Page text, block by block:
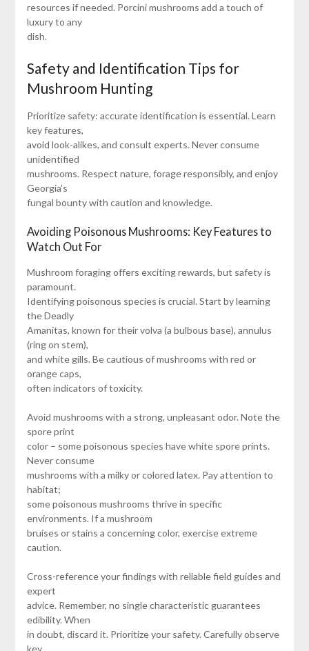
resources if needed. Porcini mushrooms add a touch of
luxury to any
dish.
Safety and Identification Tips for
Mushroom Hunting
Prioritize safety: accurate identification is essential. Learn
key features,
avoid look-alikes, and consult experts. Never consume
unidentified
mushrooms. Respect nature, forage responsibly, and enjoy
Georgia’s
fungal bounty with caution and knowledge.
Avoiding Poisonous Mushrooms: Key Features to
Watch Out For
Mushroom foraging offers exciting rewards, but safety is
paramount.
Identifying poisonous species is crucial. Start by learning
the Deadly
Amanitas, known for their volva (a bulbous base), annulus
(ring on stem),
and white gills. Be cautious of mushrooms with red or
orange caps,
often indicators of toxicity.
Avoid mushrooms with a strong, unpleasant odor. Note the
spore print
color – some poisonous species have white spore prints.
Never consume
mushrooms with a milky or colored latex. Pay attention to
habitat;
some poisonous mushrooms thrive in specific
environments. If a mushroom
bruises or stains a concerning color, exercise extreme
caution.
Cross-reference your findings with reliable field guides and
expert
advice. Remember, no single characteristic guarantees
edibility. When
in doubt, discard it. Prioritize your safety. Carefully observe